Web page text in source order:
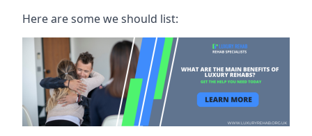
Here are some we should list: